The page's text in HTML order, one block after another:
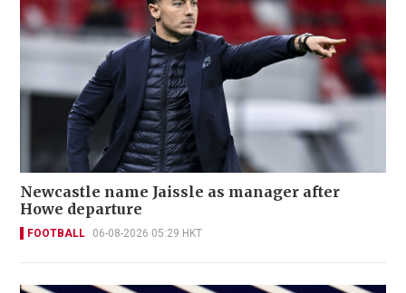
Newcastle name Jaissle as manager after
Howe departure
FOOTBALL 06-08-2026 05:29 HKT